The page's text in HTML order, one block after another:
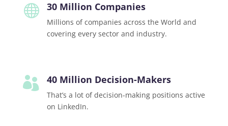
 30 Million Companies
Millions of companies across the World and
covering every sector and industry.
 40 Million Decision-Makers
That’s a lot of decision-making positions active
on LinkedIn.